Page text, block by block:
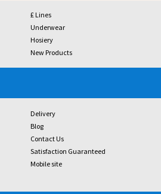
£ Lines
Underwear
Hosiery
New Products
Delivery
Blog
Contact Us
Satisfaction Guaranteed
Mobile site